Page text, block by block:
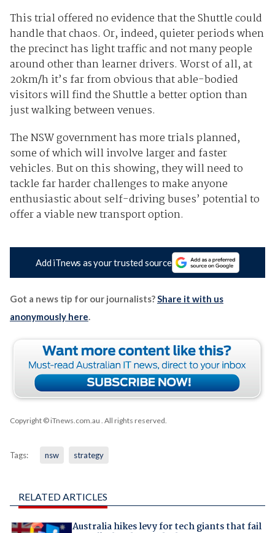
This trial offered no evidence that the Shuttle could
handle that chaos. Or, indeed, quieter periods when
the precinct has light traffic and not many people
around other than learner drivers. Worst of all, at
20km/h it’s far from obvious that able-bodied
visitors will find the Shuttle a better option than
just walking between venues.
The NSW government has more trials planned,
some of which will involve larger and faster
vehicles. But on this showing, they will need to
tackle far harder challenges to make anyone
enthusiastic about self-driving buses’ potential to
offer a viable new transport option.
Add iTnews as your trusted source
Got a news tip for our journalists?Share it with us
anonymously here.
Copyright © iTnews.com.au . All rights reserved.
Tags: nsw strategy
RELATED ARTICLES
Australia hikes levy for tech giants that fail